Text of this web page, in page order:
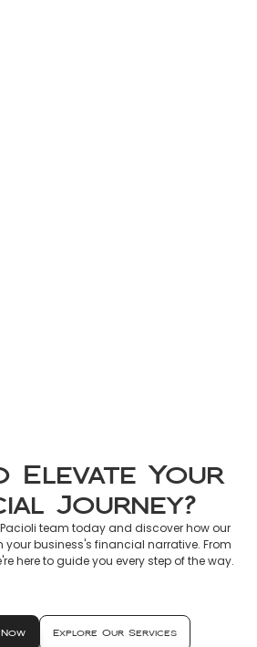
Elevate Your
Journey?
team today and discover how our
your business's financial narrative. From
here to guide you every step of the way.
Explore Our Services